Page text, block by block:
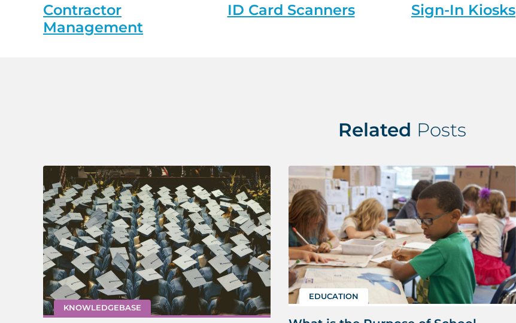
Contractor
Management
ID Card Scanners Sign-In Kiosks
Related Posts
KNOWLEDGEBASE
EDUCATION